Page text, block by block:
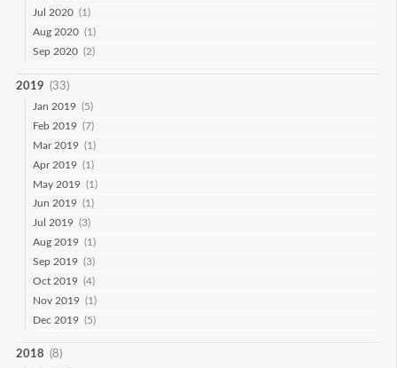
Jul 2020 (1)
Aug 2020 (1)
Sep 2020 (2)
2019 (33)
Jan 2019 (5)
Feb 2019 (7)
Mar 2019 (1)
Apr 2019 (1)
May 2019 (1)
Jun 2019 (1)
Jul 2019 (3)
Aug 2019 (1)
Sep 2019 (3)
Oct 2019 (4)
Nov 2019 (1)
Dec 2019 (5)
2018 (8)